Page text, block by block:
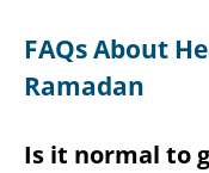
FAQs About
Ramadan
Is it normal to